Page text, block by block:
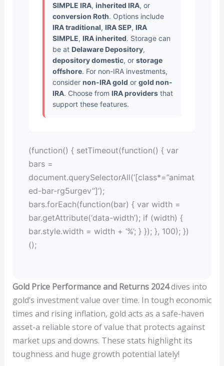
SIMPLE IRA, inherited IRA, or
conversion Roth. Options include
IRA traditional, IRA SEP, IRA
SIMPLE, IRA inherited. Storage can
be at Delaware Depository,
depository domestic, or storage
offshore. For non-IRA investments,
consider non-IRA gold or gold non-
IRA. Choose from IRA providersthat
support these features.
(function() { setTimeout(function() { var
bars =
document.querySelectorAll(‘[class*=”animat
ed-bar-rg5urgev”]’);
bars.forEach(function(bar) { var width =
bar.getAttribute(‘data-width’); if (width) {
bar.style.width = width + ‘%’; } }); }, 100); })
();
Gold Price Performance and Returns 2024dives into
gold’s investment value over time. In tough economic
times and rising inflation, gold acts as a safe-haven
asset-a reliable store of value that protects against
market ups and downs. These stats highlight its
toughness and huge growth potential lately!